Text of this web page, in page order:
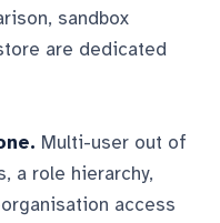
sandbox
are dedicated
Multi-user out of
a role hierarchy,
access